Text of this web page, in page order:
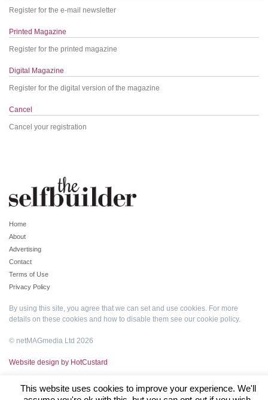
Register for the e-mail newsletter
Printed Magazine
Register for the printed magazine
Digital Magazine
Register for the digital version of the magazine
Cancel
Cancel your registration
Home
About
Advertising
Contact
Terms of Use
Privacy Policy
By using this site, you agree that we can set and use cookies. For more
details on these cookies and how to disable them see our cookie policy.
© netMAGmedia Ltd 2026
Website design by HotCustard
This website uses cookies to improve your experience. We'll